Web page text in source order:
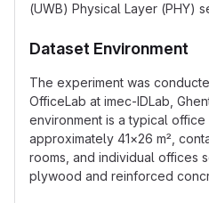
(UWB) Physical Layer (PHY)
Dataset Environment
The experiment was
OfficeLab at imec-IDLab,
environment is a typical office
approximately 41×26 m²,
rooms, and individual offices
plywood and reinforced